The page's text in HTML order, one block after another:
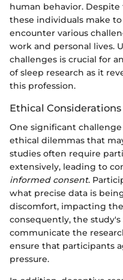
human behavior.
these individuals make
encounter various
work and personal lives.
challenges is crucial for
of sleep research as it
this profession.
Ethical Considerations
One significant
ethical dilemmas that
studies often require
extensively, leading to
informed consent.
what precise data is
discomfort, impacting
consequently, the
communicate the
ensure that participants
pressure.